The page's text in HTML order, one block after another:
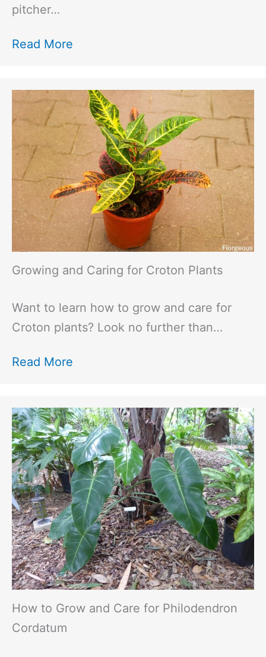
pitcher…
Read More
Growing and Caring for Croton Plants
Want to learn how to grow and care for
Croton plants? Look no further than…
Read More
How to Grow and Care for Philodendron
Cordatum